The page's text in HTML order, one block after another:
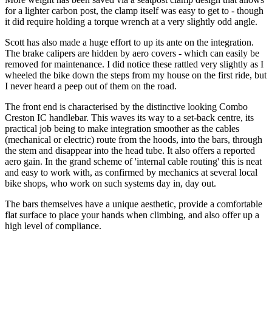
for a lighter carbon post, the clamp itself was easy to get to - though
it did require holding a torque wrench at a very slightly odd angle.
Scott has also made a huge effort to up its ante on the integration.
The brake calipers are hidden by aero covers - which can easily be
removed for maintenance. I did notice these rattled very slightly as I
wheeled the bike down the steps from my house on the first ride, but
I never heard a peep out of them on the road.
The front end is characterised by the distinctive looking Combo
Creston IC handlebar. This waves its way to a set-back centre, its
practical job being to make integration smoother as the cables
(mechanical or electric) route from the hoods, into the bars, through
the stem and disappear into the head tube. It also offers a reported
aero gain. In the grand scheme of 'internal cable routing' this is neat
and easy to work with, as confirmed by mechanics at several local
bike shops, who work on such systems day in, day out.
The bars themselves have a unique aesthetic, provide a comfortable
flat surface to place your hands when climbing, and also offer up a
high level of compliance.